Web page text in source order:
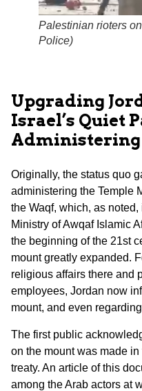
Palestinian rioters
Police)
Upgrading
Israel’s Quiet
Originally, the status quo
administering the Temple
the Waqf, which, as
Ministry of Awqaf Islamic
the beginning of the 21st
mount greatly expanded.
religious affairs there and
employees, Jordan now
mount, and even
The first public
on the mount was made
treaty. An article of this
among the Arab actors at